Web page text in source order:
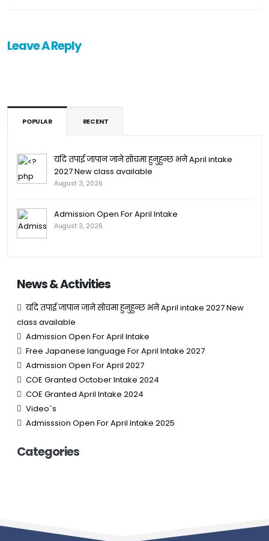
Leave A Reply
POPULAR RECENT
यदि तपाई जापान जाने सोचमा हुनुहुन्छ भने April intake
2027 New class available
August 3, 2026
Admission Open For April Intake
August 3, 2026
News & Activities
यदि तपाई जापान जाने सोचमा हुनुहुन्छ भने April intake 2027 New
class available
Admission Open For April Intake
Free Japanese language For April Intake 2027
Admission Open For April 2027
COE Granted October Intake 2024
COE Granted April Intake 2024
Video`s
Admisssion Open For April Intake 2025
Categories